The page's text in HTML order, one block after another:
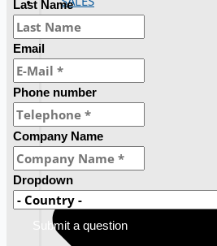
Last Name
Email
Phone number
Company Name
Dropdown
Submit a question